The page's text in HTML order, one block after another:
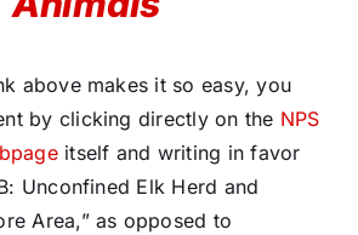
above makes it so easy, you
by clicking directly on the NPS
itself and writing in favor
Unconfined Elk Herd and
Area,” as opposed to